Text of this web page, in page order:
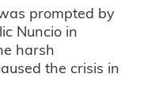
prompted by
Nuncio in
harsh
the crisis in